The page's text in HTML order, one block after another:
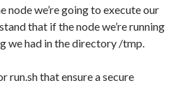
we’re going to execute our
that if the node we’re running
we had in the directory /tmp.
run.sh that ensure a secure